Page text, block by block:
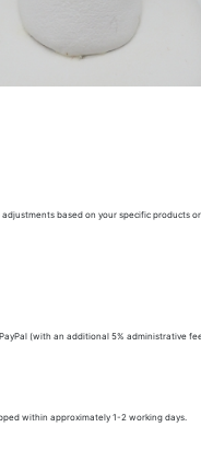
based on your specific products
(with an additional 5% administrative
within approximately 1-2 working days.